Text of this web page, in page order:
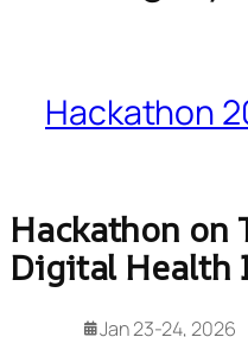
Hackathon
Hackathon on
Digital Health
Jan 23-24, 2026